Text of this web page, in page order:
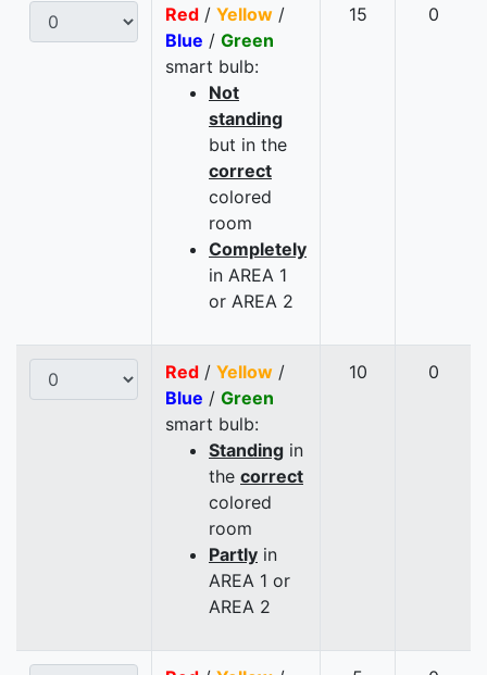
Red / Yellow /
Blue / Green
smart bulb:
Not
standing
but in the
correct
colored
room
Completely
in AREA 1
or AREA 2
15 0
Red / Yellow /
Blue / Green
smart bulb:
Standing in
the correct
colored
room
Partly in
AREA 1 or
AREA 2
10 0